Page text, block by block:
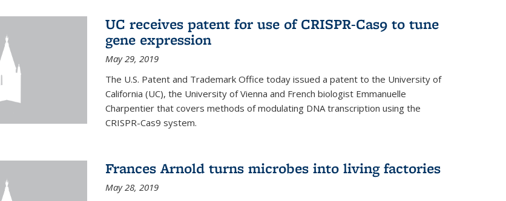
UC receives patent for use of CRISPR-Cas9 to tune
gene expression
May 29, 2019
The U.S. Patent and Trademark Office today issued a patent to the University of
California (UC), the University of Vienna and French biologist Emmanuelle
Charpentier that covers methods of modulating DNA transcription using the
CRISPR-Cas9 system.
Frances Arnold turns microbes into living factories
May 28, 2019